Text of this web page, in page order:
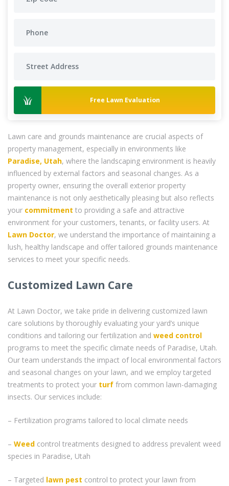
Free Lawn Evaluation
Lawn care and grounds maintenance are crucial aspects of
property management, especially in environments like
Paradise, Utah, where the landscaping environment is heavily
influenced by external factors and seasonal changes. As a
property owner, ensuring the overall exterior property
maintenance is not only aesthetically pleasing but also reflects
your commitment to providing a safe and attractive
environment for your customers, tenants, or facility users. At
Lawn Doctor, we understand the importance of maintaining a
lush, healthy landscape and offer tailored grounds maintenance
services to meet your specific needs.
Customized Lawn Care
At Lawn Doctor, we take pride in delivering customized lawn
care solutions by thoroughly evaluating your yard’s unique
conditions and tailoring our fertilization and weed control
programs to meet the specific climate needs of Paradise, Utah.
Our team understands the impact of local environmental factors
and seasonal changes on your lawn, and we employ targeted
treatments to protect your turf from common lawn-damaging
insects. Our services include:
– Fertilization programs tailored to local climate needs
– Weed control treatments designed to address prevalent weed
species in Paradise, Utah
– Targeted lawn pest control to protect your lawn from